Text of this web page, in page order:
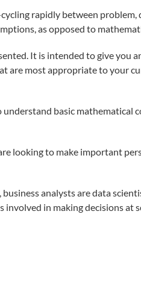
rapidly between problem,
as opposed to
It is intended to give you
are most appropriate to your
basic mathematical
looking to make important
analysts are data
in making decisions at